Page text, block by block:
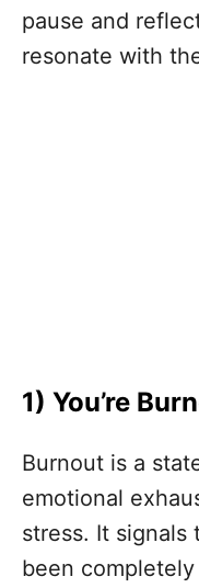
pause and
resonate with
1) You’re
Burnout is a
emotional
stress. It signals
been